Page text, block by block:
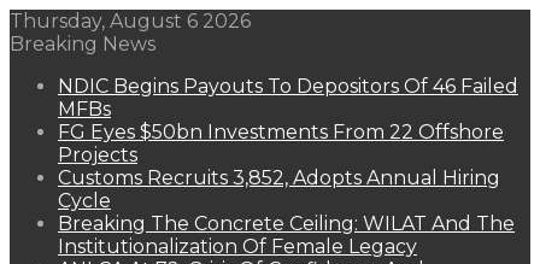
Thursday, August 6 2026
Breaking News
NDIC Begins Payouts To Depositors Of 46 Failed
MFBs
FG Eyes $50bn Investments From 22 Offshore
Projects
Customs Recruits 3,852, Adopts Annual Hiring
Cycle
Breaking The Concrete Ceiling: WILAT And The
Institutionalization Of Female Legacy